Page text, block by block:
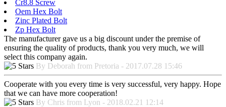
Cr8.8 Screw
Oem Hex Bolt
Zinc Plated Bolt
Zp Hex Bolt
The manufacturer gave us a big discount under the premise of
ensuring the quality of products, thank you very much, we will
select this company again.
By Deborah from Pretoria - 2017.07.28 15:46
Cooperate with you every time is very successful, very happy. Hope
that we can have more cooperation!
By Chris from Lyon - 2018.02.21 12:14